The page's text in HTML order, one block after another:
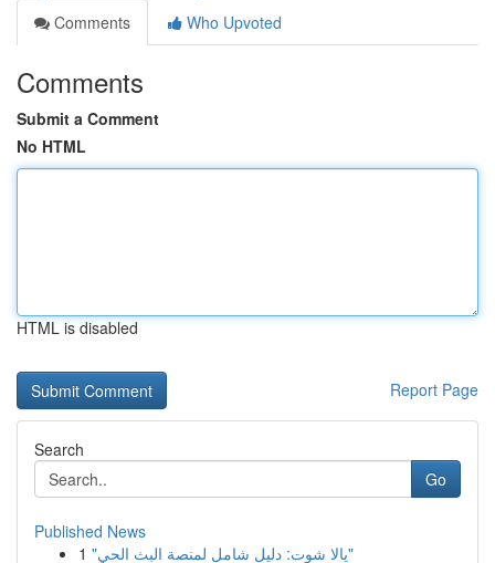
Comments
Who Upvoted
Comments
Submit a Comment
No HTML
HTML is disabled
Report Page
Search
Go
Published News
1
"يالا شوت: دليل شامل لمنصة البث الحي"